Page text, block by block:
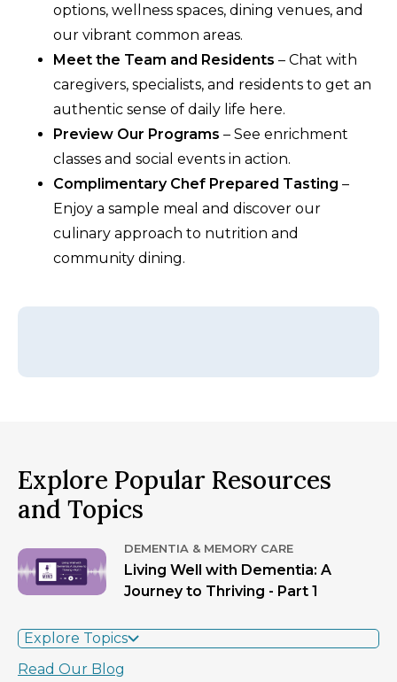
options, wellness spaces, dining venues, and
our vibrant common areas.
Meet the Team and Residents – Chat with
caregivers, specialists, and residents to get an
authentic sense of daily life here.
Preview Our Programs – See enrichment
classes and social events in action.
Complimentary Chef Prepared Tasting –
Enjoy a sample meal and discover our
culinary approach to nutrition and
community dining.
Explore Popular Resources
and Topics
DEMENTIA & MEMORY CARE
Living Well with Dementia: A
Journey to Thriving - Part 1
Explore Topics
Read Our Blog